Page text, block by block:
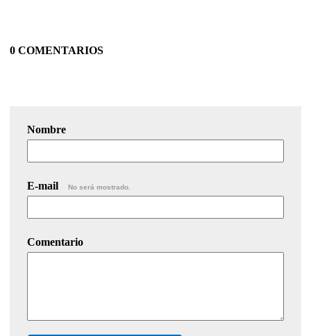
0 COMENTARIOS
Nombre
E-mail No será mostrado.
Comentario